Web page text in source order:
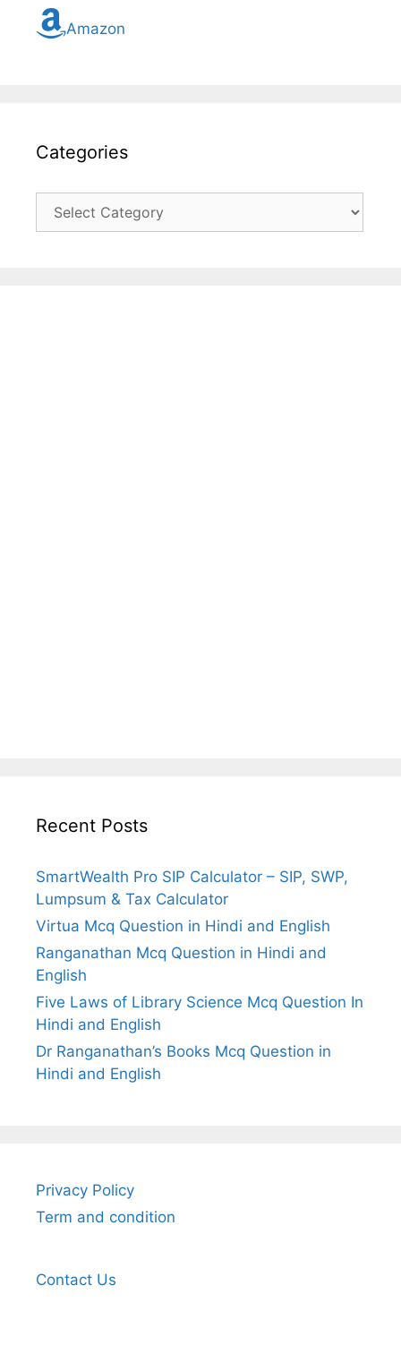
Amazon
Categories
Recent Posts
SmartWealth Pro SIP Calculator – SIP, SWP,
Lumpsum & Tax Calculator
Virtua Mcq Question in Hindi and English
Ranganathan Mcq Question in Hindi and
English
Five Laws of Library Science Mcq Question In
Hindi and English
Dr Ranganathan’s Books Mcq Question in
Hindi and English
Privacy Policy
Term and condition
Contact Us